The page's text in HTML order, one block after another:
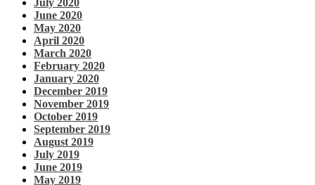
July 2020
June 2020
May 2020
April 2020
March 2020
February 2020
January 2020
December 2019
November 2019
October 2019
September 2019
August 2019
July 2019
June 2019
May 2019